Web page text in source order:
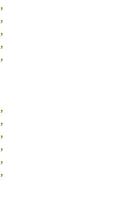
,
,
,
,
,
,
,
,
,
,
,